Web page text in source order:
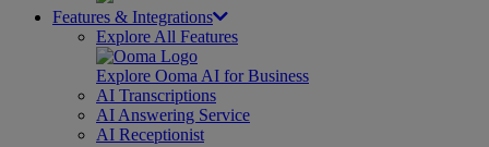
Features & Integrations
Explore All Features
Explore Ooma AI for Business
AI Transcriptions
AI Answering Service
AI Receptionist